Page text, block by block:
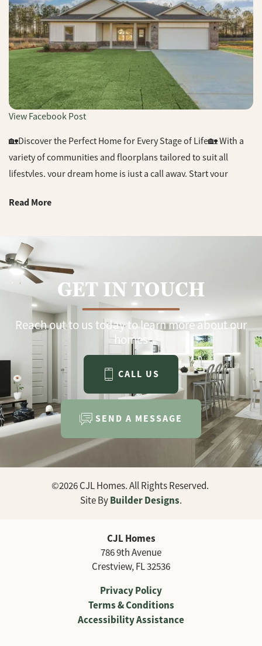
View Facebook Post
🏡Discover the Perfect Home for Every Stage of Life🏡 With a
variety of communities and floorplans tailored to suit all
lifestyles, your dream home is just a call away. Start your
for more information about our current inventory and exciting
#NewConstruction #HomeSweetHome #BuilderLife
#RealEstate #NWFL #CJLHomes
Read More
GET IN TOUCH
Reach out to us today to learn more about our
homes
CALL US
SEND A MESSAGE
©2026CJL Homes. All Rights Reserved.
Site ByBuilder Designs.
CJL Homes
786 9th Avenue
Crestview,FL32536
Privacy Policy
Terms & Conditions
Accessibility Assistance